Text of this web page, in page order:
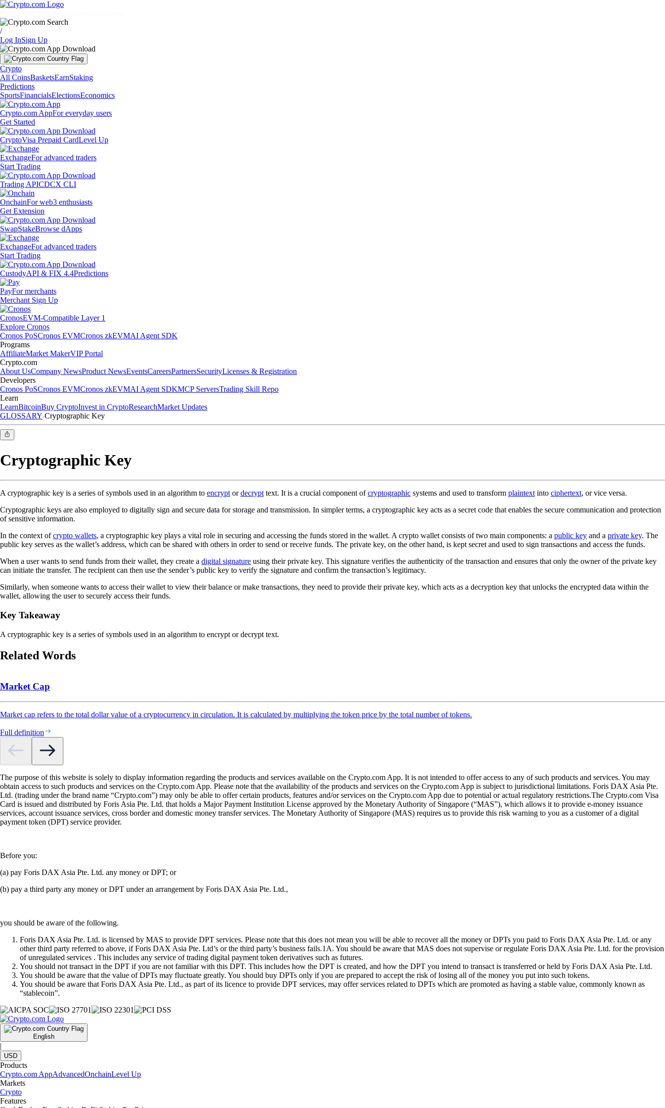
/
Log InSign Up
Crypto
All CoinsBasketsEarnStaking
Predictions
SportsFinancialsElectionsEconomics
Crypto.com AppFor everyday users
Get Started
CryptoVisa Prepaid CardLevel Up
ExchangeFor advanced traders
Start Trading
Trading APICDCX CLI
OnchainFor web3 enthusiasts
Get Extension
SwapStakeBrowse dApps
ExchangeFor advanced traders
Start Trading
CustodyAPI & FIX 4.4Predictions
PayFor merchants
Merchant Sign Up
CronosEVM-Compatible Layer 1
Explore Cronos
Cronos PoSCronos EVMCronos zkEVMAI Agent SDK
Programs
AffiliateMarket MakerVIP Portal
Crypto.com
About UsCompany NewsProduct NewsEventsCareersPartnersSecurityLicenses & Registration
Developers
Cronos PoSCronos EVMCronos zkEVMAI Agent SDKMCP ServersTrading Skill Repo
Learn
LearnBitcoinBuy CryptoInvest in CryptoResearchMarket Updates
GLOSSARY Cryptographic Key
Cryptographic Key
A cryptographic key is a series of symbols used in an algorithm to encrypt ordecrypt text. It is a crucial component ofcryptographic systems and used to transform plaintext into ciphertext, or vice versa.
Cryptographic keys are also employed to digitally sign and secure data for storage and transmission. In simpler terms, a cryptographic key acts as a secret code that enables the secure communication and protection
of sensitive information.
In the context ofcrypto wallets, a cryptographic key plays a vital role in securing and accessing the funds stored in the wallet. A crypto wallet consists of two main components: a public key and a private key. The
public key serves as the wallet’s address, which can be shared with others in order to send or receive funds. The private key, on the other hand, is kept secret and used to sign transactions and access the funds.
When a user wants to send funds from their wallet, they create a digital signature using their private key. This signature verifies the authenticity of the transaction and ensures that only the owner of the private key
can initiate the transfer. The recipient can then use the sender’s public key to verify the signature and confirm the transaction’s legitimacy.
Similarly, when someone wants to access their wallet to view their balance or make transactions, they need to provide their private key, which acts as a decryption key that unlocks the encrypted data within the
wallet, allowing the user to securely access their funds.
Key Takeaway
A cryptographic key is a series of symbols used in an algorithm to encrypt or decrypt text.
Related Words
Market Cap
Market cap refers to the total dollar value of a cryptocurrency in circulation. It is calculated by multiplying the token price by the total number of tokens.
Full definition
The purpose of this website is solely to display information regarding the products and services available on the Crypto.com App. It is not intended to offer access to any of such products and services. You may
obtain access to such products and services on the Crypto.com App. Please note that the availability of the products and services on the Crypto.com App is subject to jurisdictional limitations. Foris DAX Asia Pte.
Ltd. (trading under the brand name “Crypto.com”) may only be able to offer certain products, features and/or services on the Crypto.com App due to potential or actual regulatory restrictions.The Crypto.com Visa
Card is issued and distributed by Foris Asia Pte. Ltd. that holds a Major Payment Institution License approved by the Monetary Authority of Singapore (“MAS”), which allows it to provide e-money issuance
services, account issuance services, cross border and domestic money transfer services. The Monetary Authority of Singapore (MAS) requires us to provide this risk warning to you as a customer of a digital
payment token (DPT) service provider.
Before you:
(a) pay Foris DAX Asia Pte. Ltd. any money or DPT; or
(b) pay a third party any money or DPT under an arrangement by Foris DAX Asia Pte. Ltd.,
you should be aware of the following.
Foris DAX Asia Pte. Ltd. is licensed by MAS to provide DPT services. Please note that this does not mean you will be able to recover all the money or DPTs you paid to Foris DAX Asia Pte. Ltd. or any
other third party referred to above, if Foris DAX Asia Pte. Ltd’s or the third party’s business fails.1A. You should be aware that MAS does not supervise or regulate Foris DAX Asia Pte. Ltd. for the provision
of unregulated services . This includes any service of trading digital payment token derivatives such as futures.
You should not transact in the DPT if you are not familiar with this DPT. This includes how the DPT is created, and how the DPT you intend to transact is transferred or held by Foris DAX Asia Pte. Ltd.
You should be aware that the value of DPTs may fluctuate greatly. You should buy DPTs only if you are prepared to accept the risk of losing all of the money you put into such tokens.
You should be aware that Foris DAX Asia Pte. Ltd., as part of its licence to provide DPT services, may offer services related to DPTs which are promoted as having a stable value, commonly known as
“stablecoin”.
English
|
USD
Products
Crypto.com AppAdvancedOnchainLevel Up
Markets
Crypto
Features